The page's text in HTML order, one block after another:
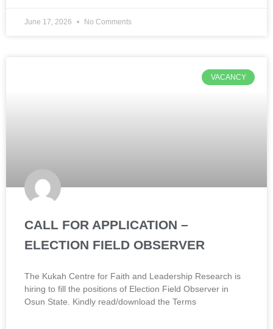
June 17, 2026 No Comments
VACANCY
CALL FOR APPLICATION –
ELECTION FIELD OBSERVER
The Kukah Centre for Faith and Leadership Research is
hiring to fill the positions of Election Field Observer in
Osun State. Kindly read/download the Terms